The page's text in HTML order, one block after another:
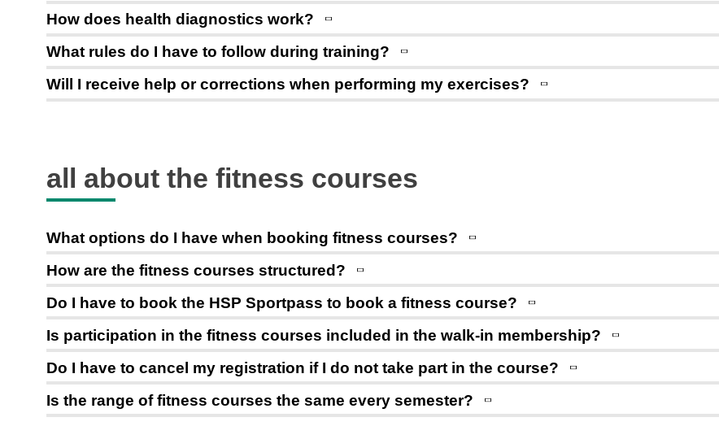
How does health diagnostics work?
What rules do I have to follow during training?
Will I receive help or corrections when performing my exercises?
all about the fitness courses
What options do I have when booking fitness courses?
How are the fitness courses structured?
Do I have to book the HSP Sportpass to book a fitness course?
Is participation in the fitness courses included in the walk-in membership?
Do I have to cancel my registration if I do not take part in the course?
Is the range of fitness courses the same every semester?